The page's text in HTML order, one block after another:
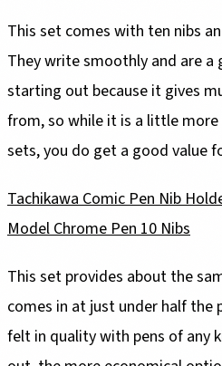
This set comes with ten nibs
They write smoothly and are
starting out because it gives
from, so while it is a little
sets, you do get a good value
Tachikawa Comic Pen Nib
Model Chrome Pen 10 Nibs
This set provides about the
comes in at just under half the
felt in quality with pens of any